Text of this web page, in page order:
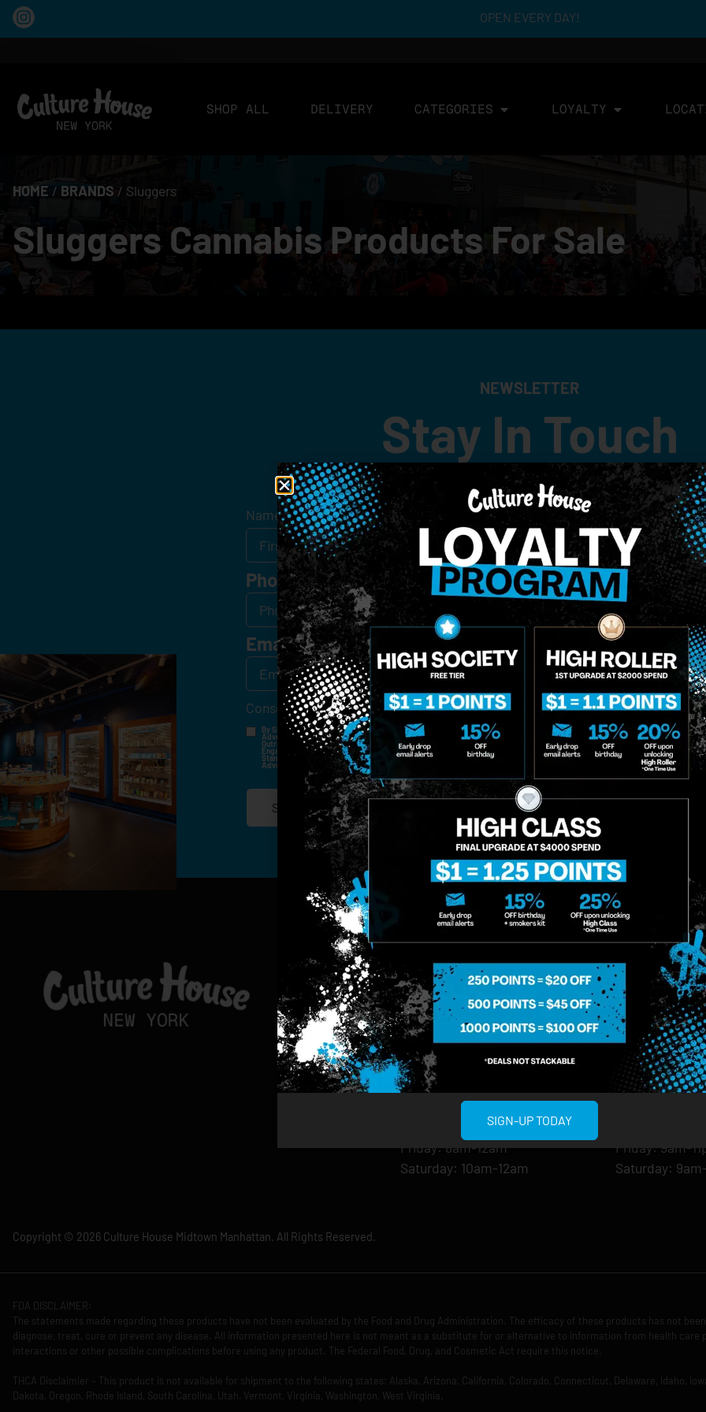
OPEN EVERY DAY!
SHOP ALL DELIVERY CATEGORIES LOYALTY
HOME / BRANDS / Sluggers
Sluggers Cannabis Products For Sale
NEWSLETTER
Stay In Touch
Get updates on our promotions, events, and merch tailored to
Name*
Phone Birthdate*
Email*
Consent*
By Signing Up, I Consent To Enroll In The Member List, Understanding That I Will Receive Marketing Communications, Including,
Advertisements, Through Text Messages, Calls Either Through An Automatic Telephone Dialing System Or Artificial Or
Outreach Channels. By Doing So, I Understand That I Am Allowing, And It's Technology Provider Alpine IQ, Inc. To Retain My
Engagement History For Use In Personalized Marketing Communications. I Understand That I May Opt-Out Of Text Messages At
Standard Messaging And Calling Rates May Apply. I Affirm That I Am Of Legal Age To Receive Communications Related To The
Advertised. Consent Is Not A Condition Of Purchase.
SIGN-UP
MIDTOWN MANHATTAN
958 6th Ave, New York, NY 10001
Sunday: 10am-12am
Monday: 8am-12am
Tuesday: 8am-12am
Wednesday: 8am-12am
Thursday: 8am-12am
Friday: 8am-12am
Saturday: 10am-12am
807
11222
Sunday: 9am-
Monday: 9am-
Tuesday:
Friday: 9am-
Saturday:
Copyright © 2026 Culture House Midtown Manhattan. All Rights Reserved.
FDA DISCLAIMER:
The statements made regarding these products have not been evaluated by the Food and Drug Administration. The efficacy of these products has not
diagnose, treat, cure or prevent any disease. All information presented here is not meant as a substitute for or alternative to information from health
interactions or other possible complications before using any product. The Federal Food, Drug, and Cosmetic Act require this notice.
THCA Disclaimier – This product is not available for shipment to the following states: Alaska, Arizona, California, Colorado, Connecticut, Delaware, Idaho,
Dakota, Oregon, Rhode Island, South Carolina, Utah, Vermont, Virginia, Washington, West Virginia.
SIGN-UP TODAY